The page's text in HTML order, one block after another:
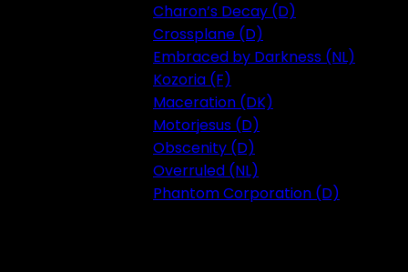
Charon’s Decay (D)
Crossplane (D)
Embraced by Darkness (NL)
Kozoria (F)
Maceration (DK)
Motorjesus (D)
Obscenity (D)
Overruled (NL)
Phantom Corporation (D)